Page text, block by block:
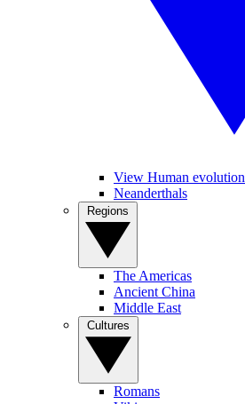
View Human evolution
Neanderthals
The Americas
Ancient China
Middle East
Romans